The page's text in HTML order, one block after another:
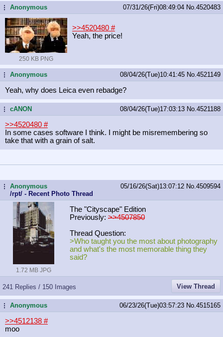
...Anonymous 07/31/26(Fri)08:49:04 No. 4520483
250 KB PNG
>>4520480 #
Yeah, the price!
...Anonymous 08/04/26(Tue)10:41:45 No. 4521149
Yeah, why does Leica even rebadge?
...cANON 08/04/26(Tue)17:03:13 No. 4521188
>>4520480 #
In some cases software I think. I might be misremembering so
take that with a grain of salt.
...Anonymous
/rpt/ - Recent Photo Thread
05/16/26(Sat)13:07:12 No. 4509594
1.72 MB JPG
The "Cityscape" Edition
Previously: >>4507850
Thread Question:
>Who taught you the most about photography
and what's the most memorable thing they
said?
241 Replies / 150 Images View Thread
...Anonymous 06/23/26(Tue)03:57:23 No. 4515165
>>4512138 #
moo